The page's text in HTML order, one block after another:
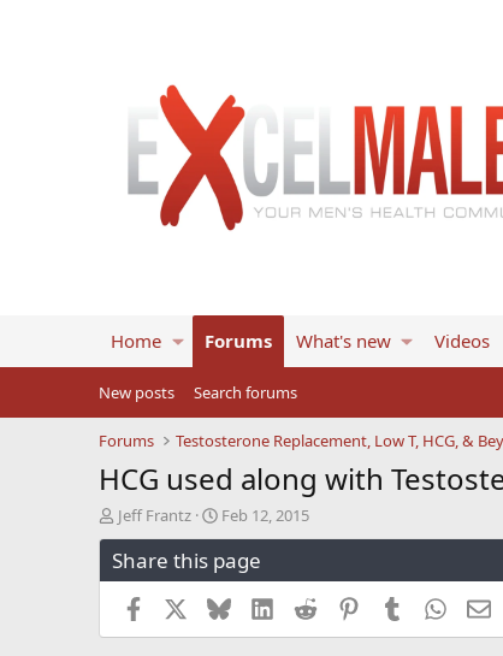
Home Forums What's new Videos
New posts Search forums
Forums
HCG used along with
T
h
r
e
s
Jeff Frantz
S
t
a
r
t
d
a
Feb 12, 2015
Share this page
Facebook BlueskyLinkedInReddit PinterestTumblr